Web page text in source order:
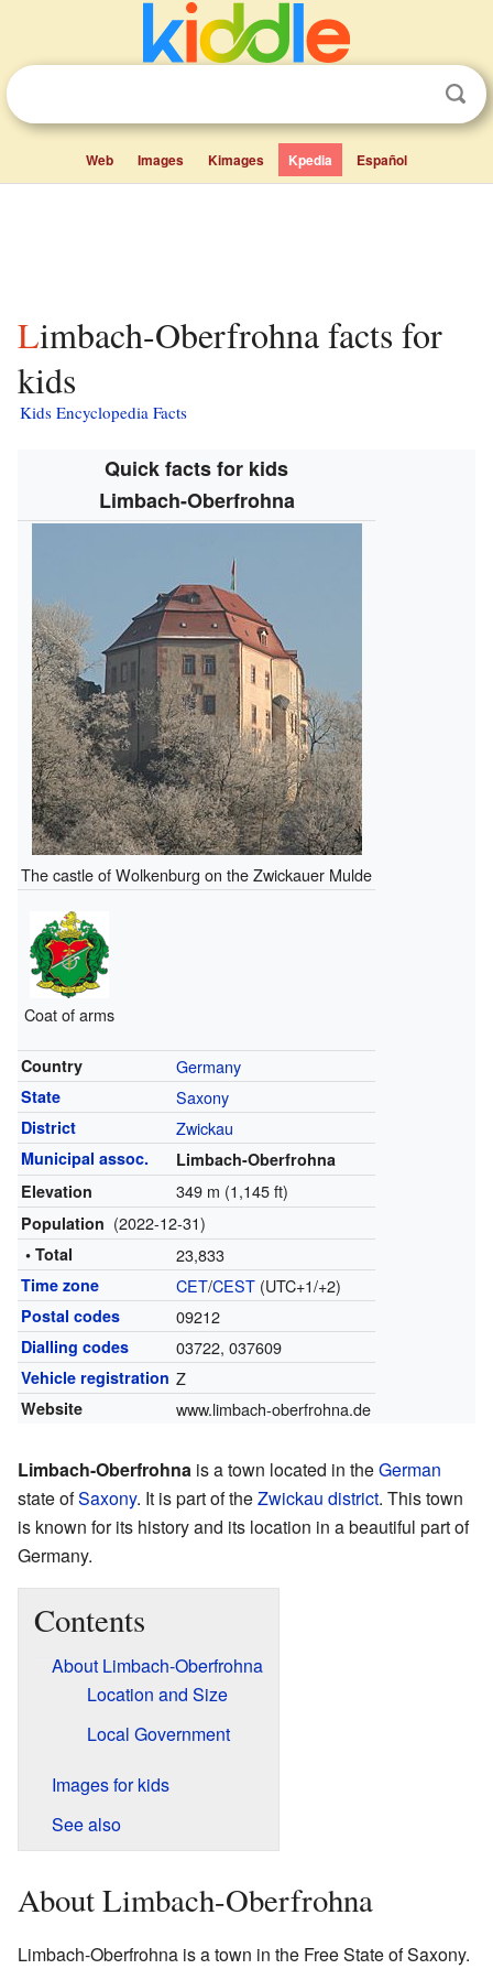
Web Images Kimages Kpedia Español
Limbach-Oberfrohna facts for
kids
Kids Encyclopedia Facts
Quick facts for kids
Limbach-Oberfrohna
The castle of Wolkenburg on the Zwickauer Mulde
Coat of arms
Country Germany
State Saxony
District Zwickau
Municipal assoc.
Limbach-Oberfrohna
Elevation
349 m (1,145 ft)
Population (2022-12-31)
• Total 23,833
Time zone CET/CEST(UTC+1/+2)
Postal codes 09212
Dialling codes 03722, 037609
Vehicle registration Z
Website www.limbach-oberfrohna.de
Limbach-Oberfrohna is a town located in theGerman
state ofSaxony. It is part of theZwickau district. This town
is known for its history and its location in a beautiful part of
Germany.
Contents
About Limbach-Oberfrohna
Location and Size
Local Government
Images for kids
See also
About Limbach-Oberfrohna
Limbach-Oberfrohna is a town in the Free State of Saxony.